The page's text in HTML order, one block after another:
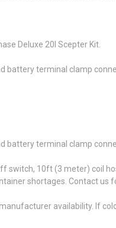
Deluxe 20l Scepter Kit.
battery terminal clamp
battery terminal clamp
switch, 10ft (3 meter) coil
shortages. Contact us
availability. If